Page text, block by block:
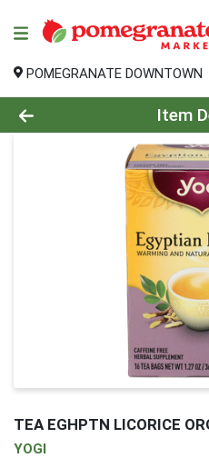
POMEGRANATE DOWNTOWN
Product DetailsItem
TEA EGHPTN LICORICE
YOGI